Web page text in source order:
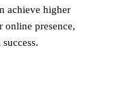
achieve higher
online presence,